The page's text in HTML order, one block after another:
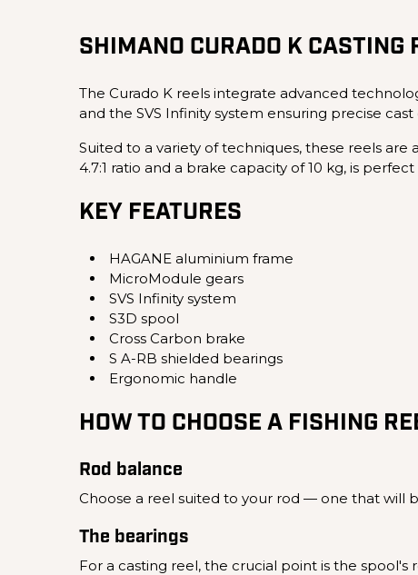
SHIMANO CURADO K CASTING
The Curado K reels integrate advanced
and the SVS Infinity system ensuring precise
Suited to a variety of techniques, these reels
4.7:1 ratio and a brake capacity of 10 kg, is
KEY FEATURES
HAGANE aluminium frame
MicroModule gears
SVS Infinity system
S3D spool
Cross Carbon brake
S A-RB shielded bearings
Ergonomic handle
HOW TO CHOOSE A FISHING
Rod balance
Choose a reel suited to your rod — one that will
The bearings
For a casting reel, the crucial point is the